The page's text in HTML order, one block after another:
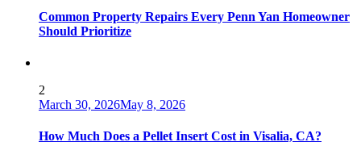
Common Property Repairs Every Penn Yan Homeowner
Should Prioritize
2
March 30, 2026May 8, 2026
How Much Does a Pellet Insert Cost in Visalia, CA?